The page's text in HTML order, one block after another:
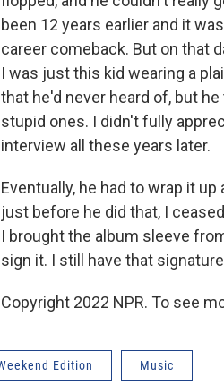
been 12 years earlier and it
career comeback. But on that
I was just this kid wearing a
that he'd never heard of, but
stupid ones. I didn't fully
interview all these years later.
Eventually, he had to wrap it
just before he did that, I
I brought the album sleeve
sign it. I still have that
Copyright 2022 NPR. To see
Edition Music